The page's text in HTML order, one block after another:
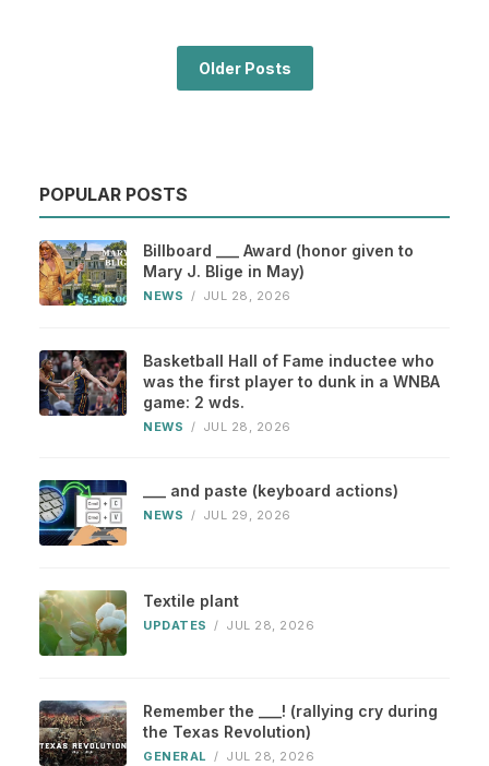
Older Posts
POPULAR POSTS
Billboard ___ Award (honor given to
Mary J. Blige in May)
NEWS / JUL 28, 2026
Basketball Hall of Fame inductee who
was the first player to dunk in a WNBA
game: 2 wds.
NEWS / JUL 28, 2026
___ and paste (keyboard actions)
NEWS / JUL 29, 2026
Textile plant
UPDATES / JUL 28, 2026
Remember the ___! (rallying cry during
the Texas Revolution)
GENERAL / JUL 28, 2026